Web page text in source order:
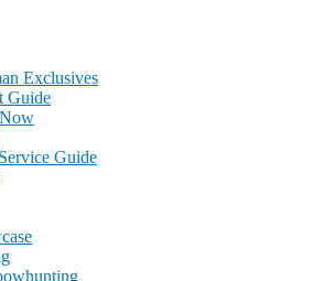
Mag
Exclusives
Guide
Guide